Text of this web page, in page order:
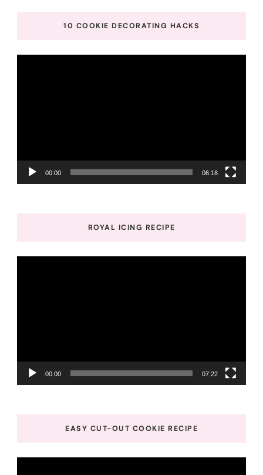
10 COOKIE DECORATING HACKS
00:00 06:18
ROYAL ICING RECIPE
00:00 07:22
EASY CUT-OUT COOKIE RECIPE